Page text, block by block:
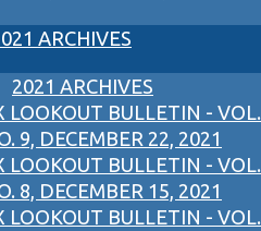
ARCHIVES
2021 ARCHIVES
LOOKOUT BULLETIN - VOL.
9, DECEMBER 22, 2021
LOOKOUT BULLETIN - VOL.
8, DECEMBER 15, 2021
LOOKOUT BULLETIN - VOL.